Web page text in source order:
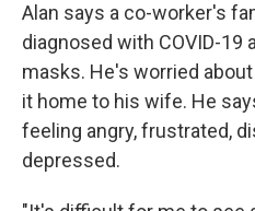
Alan says a co-worker's
diagnosed with COVID-19
masks. He's worried
it home to his wife. He
feeling angry, frustrated,
depressed.